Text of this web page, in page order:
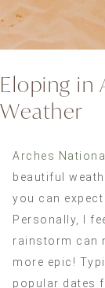
Eloping in
Weather
Arches
beautiful
you can
Personally, I
rainstorm can
more epic!
popular dates